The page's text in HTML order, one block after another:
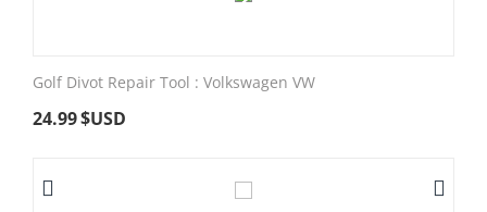
Golf Divot Repair Tool : Volkswagen VW
24.99$USD